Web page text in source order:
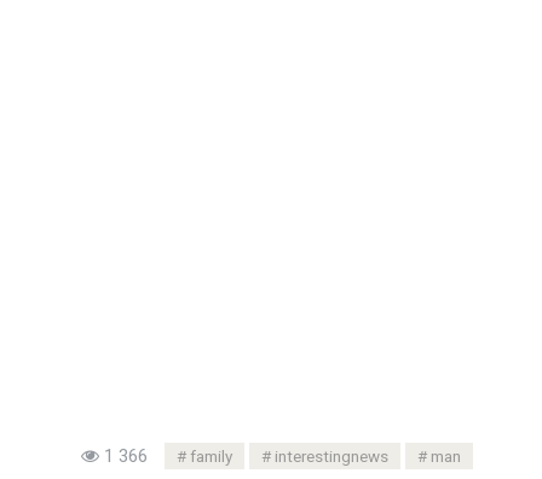
1 366 family interestingnews man